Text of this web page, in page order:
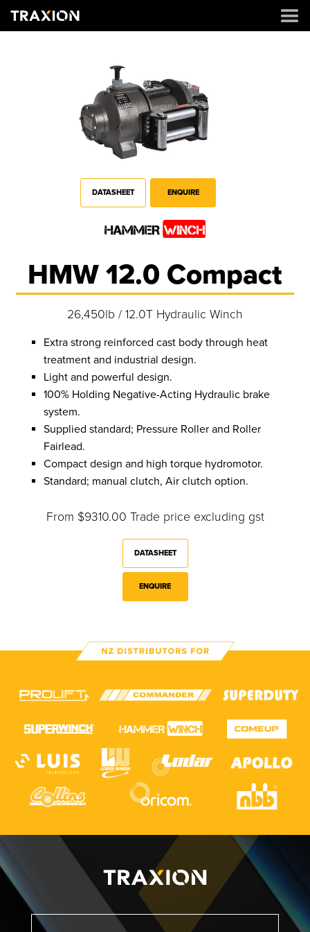
DATASHEET ENQUIRE
HMW 12.0 Compact
26,450lb / 12.0T Hydraulic Winch
Extra strong reinforced cast body through heat
treatment and industrial design.
Light and powerful design.
100% Holding Negative-Acting Hydraulic brake
system.
Supplied standard; Pressure Roller and Roller
Fairlead.
Compact design and high torque hydromotor.
Standard; manual clutch, Air clutch option.
From $9310.00 Trade price excluding gst
DATASHEET
ENQUIRE